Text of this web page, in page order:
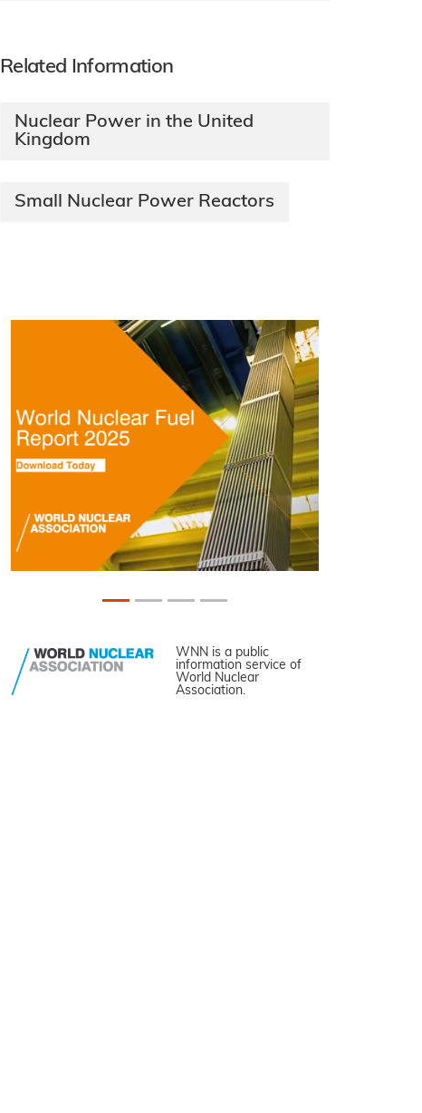
Related Information
Nuclear Power in the United
Kingdom
Small Nuclear Power Reactors
WNN is a public
information service of
World Nuclear
Association.